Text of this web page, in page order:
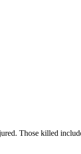
Those killed